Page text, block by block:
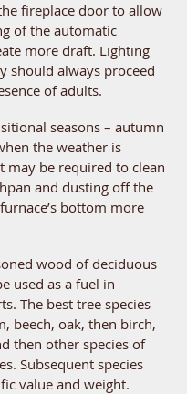
fireplace door to allow
of the automatic
more draft. Lighting
should always proceed
of adults.
seasons – autumn
the weather is
may be required to clean
and dusting off the
bottom more
wood of deciduous
used as a fuel in
The best tree species
beech, oak, then birch,
then other species of
Subsequent species
value and weight.